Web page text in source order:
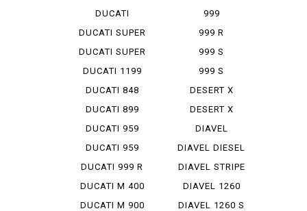
STREET F...
DUCATI
STREET F...
DUCATI SUPER
SP...
DUCATI SUPER
SP...
DUCATI 1199
PANIG...
DUCATI 848
EVO CO...
DUCATI 899
PANIGA...
DUCATI 959
PANIGA...
DUCATI 959
PANIGA...
DUCATI 999 R
DUCATI M 400
IE
DUCATI M 900
999
MONOPOSTO
999 R
999 S
999 S
MONOPOSTO
DESERT X
DESERT X
RALLY
DIAVEL
DIAVEL DIESEL
DIAVEL STRIPE
DIAVEL 1260
DIAVEL 1260 S